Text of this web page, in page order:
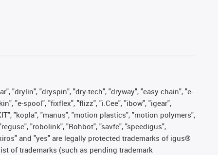
"drylin", "dryspin", "dry-tech", "dryway", "easy chain", "e-
"e-spool", "fixflex", "flizz", "i.Cee", "ibow", "igear",
"kopla", "manus", "motion plastics", "motion polymers",
"robolink", "Rohbot", "savfe", "speedigus",
and "yes" are legally protected trademarks of igus®
of trademarks (such as pending trademark